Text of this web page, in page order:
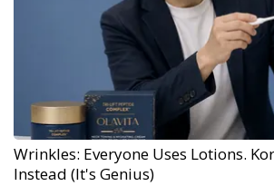
Wrinkles: Everyone Uses Lotions.
Instead (It's Genius)